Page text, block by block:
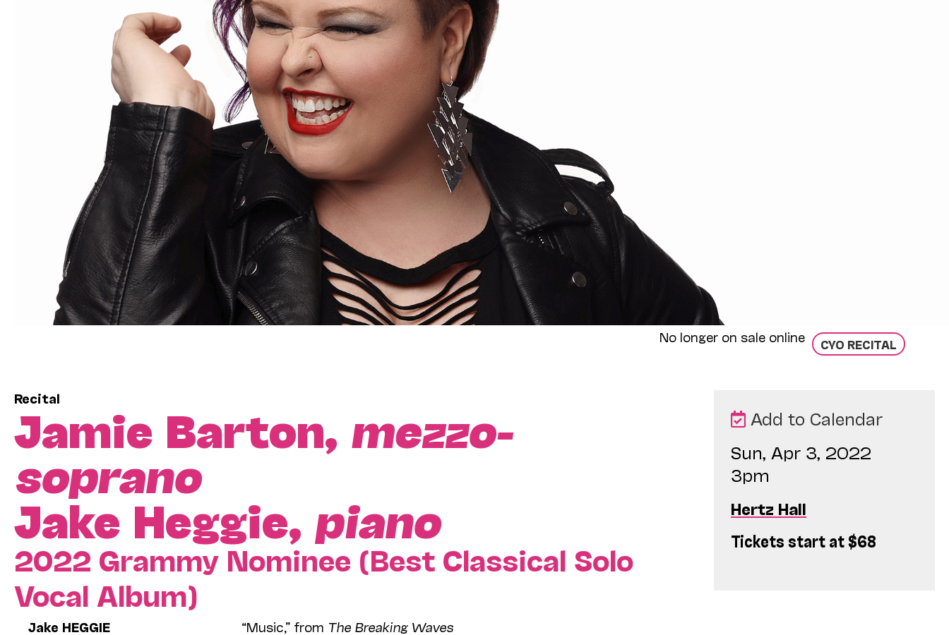
No longer on sale online CYO RECITAL
Recital
Jamie Barton, mezzo-
soprano
Jake Heggie, piano
2022 Grammy Nominee (Best Classical Solo
Vocal Album)
Jake HEGGIE “Music,” from The Breaking Waves
Add to Calendar
Sun, Apr 3, 2022
3pm
Hertz Hall
Tickets start at $68